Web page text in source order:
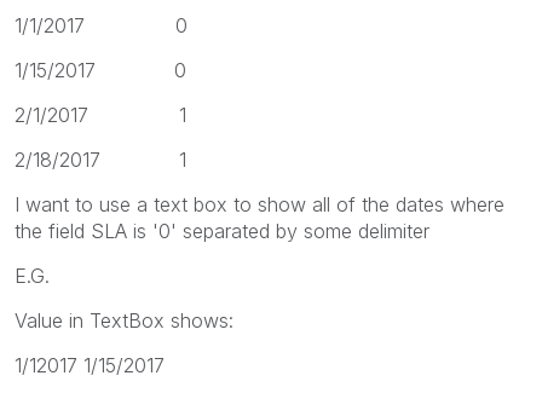
1/1/2017 0
1/15/2017 0
2/1/2017 1
2/18/2017 1
I want to use a text box to show all of the dates where
the field SLA is '0' separated by some delimiter
E.G.
Value in TextBox shows:
1/12017 1/15/2017